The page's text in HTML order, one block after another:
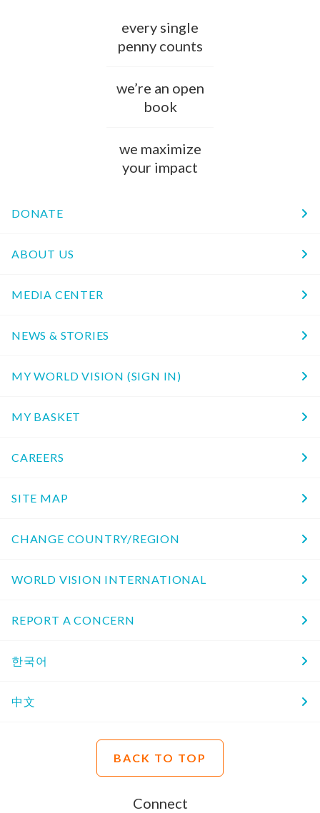
every single
penny counts
we’re an open
book
we maximize
your impact
DONATE
ABOUT US
MEDIA CENTER
NEWS & STORIES
MY WORLD VISION (SIGN IN)
MY BASKET
CAREERS
SITE MAP
CHANGE COUNTRY/REGION
WORLD VISION INTERNATIONAL
REPORT A CONCERN
한국어
中文
BACK TO TOP
Connect